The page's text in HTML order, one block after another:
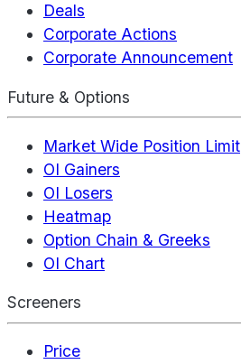
Deals
Corporate Actions
Corporate Announcement
Future & Options
Market Wide Position Limit
OI Gainers
OI Losers
Heatmap
Option Chain & Greeks
OI Chart
Screeners
Price